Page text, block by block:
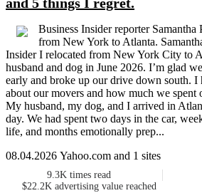
Business Insider reporter Samantha
from New York to Atlanta.
Insider I relocated from New York City to
husband and dog in June 2026. I’m glad
early and broke up our drive down south. I
about our movers and how much we spent
My husband, my dog, and I arrived in
day. We had spent two days in the car,
life, and months emotionally prep...
08.04.2026 Yahoo.com and 1 sites
9.3K times read
$22.2K advertising value reached